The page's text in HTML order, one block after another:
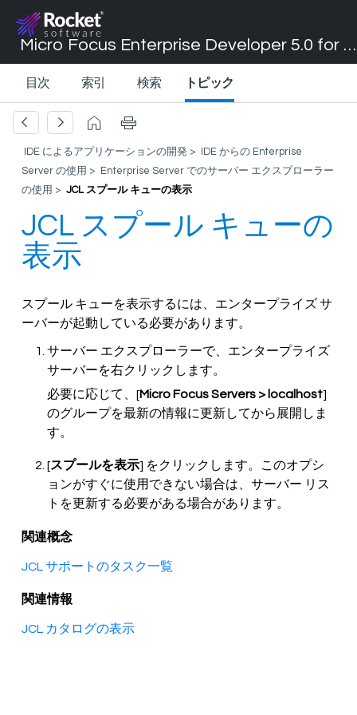
Micro Focus Enterprise Developer 5.0 for Visual Studio 2017